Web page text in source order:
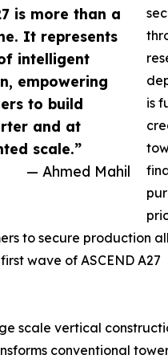
is more than a
It represents
intelligent
empowering
to build
and at
scale.”
— Ahmed Mahil
is
to secure production
wave of ASCEND A27
scale vertical
conventional